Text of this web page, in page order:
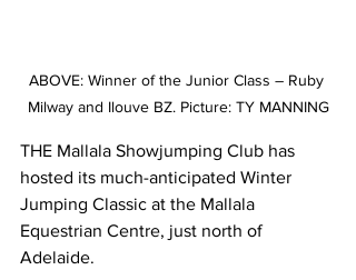
ABOVE: Winner of the Junior Class – Ruby
Milway and Ilouve BZ. Picture: TY MANNING
THE Mallala Showjumping Club has
hosted its much-anticipated Winter
Jumping Classic at the Mallala
Equestrian Centre, just north of
Adelaide.